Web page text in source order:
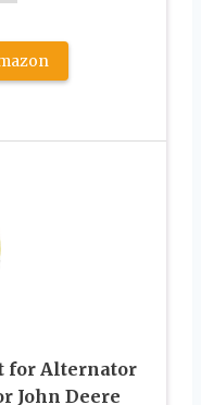
for Alternator
John Deere